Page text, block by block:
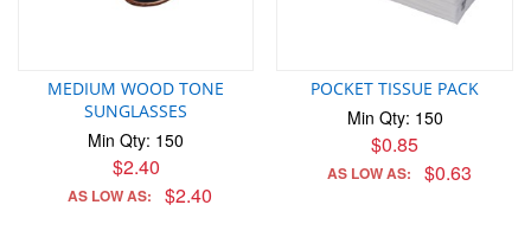
MEDIUM WOOD TONE
SUNGLASSES
Min Qty: 150
$2.40
AS LOW AS: $2.40
POCKET TISSUE PACK
Min Qty: 150
$0.85
AS LOW AS: $0.63